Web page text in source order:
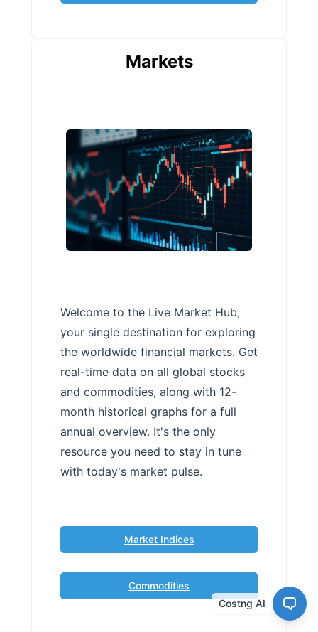
Markets
Welcome to the Live Market Hub,
your single destination for exploring
the worldwide financial markets. Get
real-time data on all global stocks
and commodities, along with 12-
month historical graphs for a full
annual overview. It's the only
resource you need to stay in tune
with today's market pulse.
Market Indices
Commodities
Costng AI